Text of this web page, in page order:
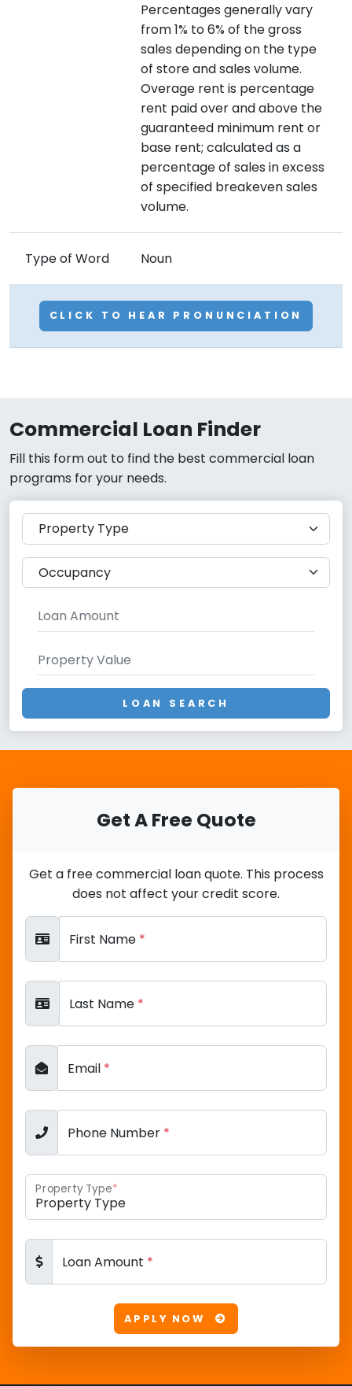
Percentages generally vary
from 1% to 6% of the gross
sales depending on the type
of store and sales volume.
Overage rent is percentage
rent paid over and above the
guaranteed minimum rent or
base rent; calculated as a
percentage of sales in excess
of specified breakeven sales
volume.
Type of Word Noun
CLICK TO HEAR PRONUNCIATION
Commercial Loan Finder
Fill this form out to find the best commercial loan
programs for your needs.
LOAN SEARCH
Get A Free Quote
Get a free commercial loan quote. This process
does not affect your credit score.
First Name *
Last Name *
Email *
Phone Number *
Property Type*
Loan Amount *
APPLY NOW